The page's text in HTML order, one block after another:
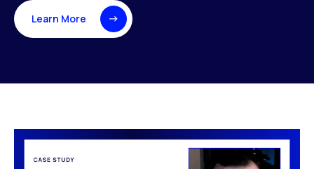
Learn More